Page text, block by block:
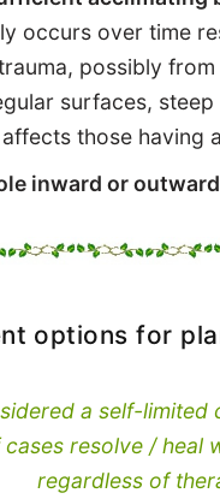
occurs over time
possibly
surfaces, steep
those having
inward or outward
options for
a self-limited
resolve / heal
regardless of